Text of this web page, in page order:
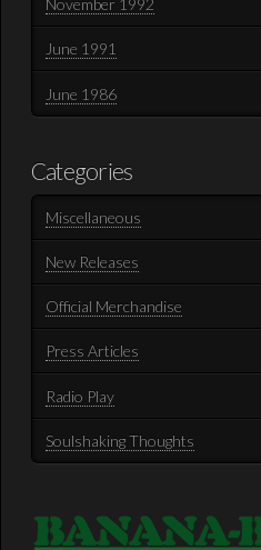
November 1992
June 1991
June 1986
Categories
Miscellaneous
New Releases
Official Merchandise
Press Articles
Radio Play
Soulshaking Thoughts